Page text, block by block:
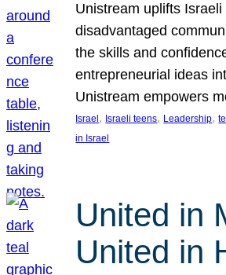
Unistream uplifts Israeli
disadvantaged
the skills and
entrepreneurial ideas
Unistream empowers
Israel , Israeli teens, Leadership,
in Israel
United in
United in